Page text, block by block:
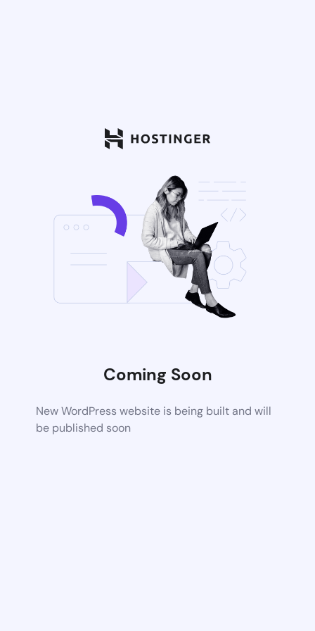
Coming Soon
New WordPress website is being built and will
be published soon